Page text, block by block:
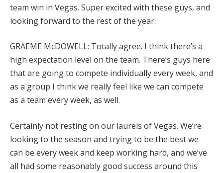
team win in Vegas. Super excited with these guys, and
looking forward to the rest of the year.
GRAEME McDOWELL: Totally agree. I think there’s a
high expectation level on the team. There’s guys here
that are going to compete individually every week, and
as a group I think we really feel like we can compete
as a team every week, as well.
Certainly not resting on our laurels of Vegas. We’re
looking to the season and trying to be the best we
can be every week and keep working hard, and we’ve
all had some reasonably good success around this